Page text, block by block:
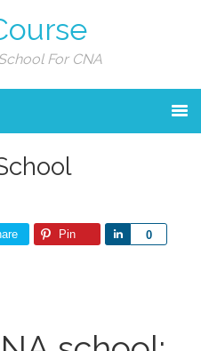
For CNA
Pin 0
Share